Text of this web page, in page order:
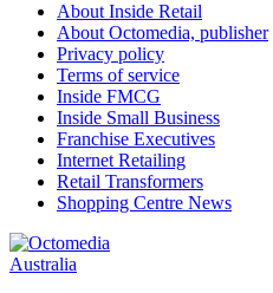
About Inside Retail
About Octomedia, publisher
Privacy policy
Terms of service
Inside FMCG
Inside Small Business
Franchise Executives
Internet Retailing
Retail Transformers
Shopping Centre News
Australia